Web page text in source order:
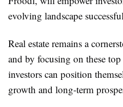
evolving landscape
Real estate remains a
and by focusing on these
investors can position
growth and long-term